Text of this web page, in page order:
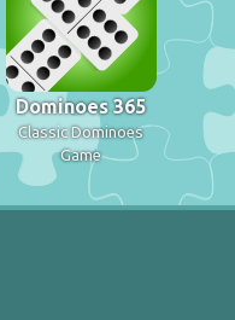
Dominoes 365
Classic Dominoes
Game